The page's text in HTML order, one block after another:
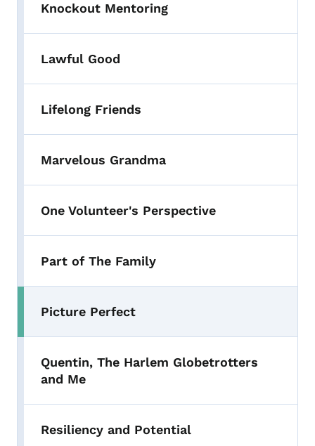
Knockout Mentoring
Lawful Good
Lifelong Friends
Marvelous Grandma
One Volunteer's Perspective
Part of The Family
Picture Perfect
Quentin, The Harlem Globetrotters
and Me
Resiliency and Potential